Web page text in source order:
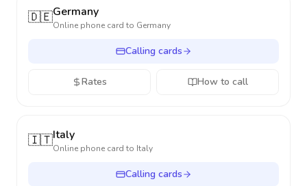
🇩🇪Germany
Online phone card to Germany
Calling cards
Rates How to call
🇮🇹Italy
Online phone card to Italy
Calling cards